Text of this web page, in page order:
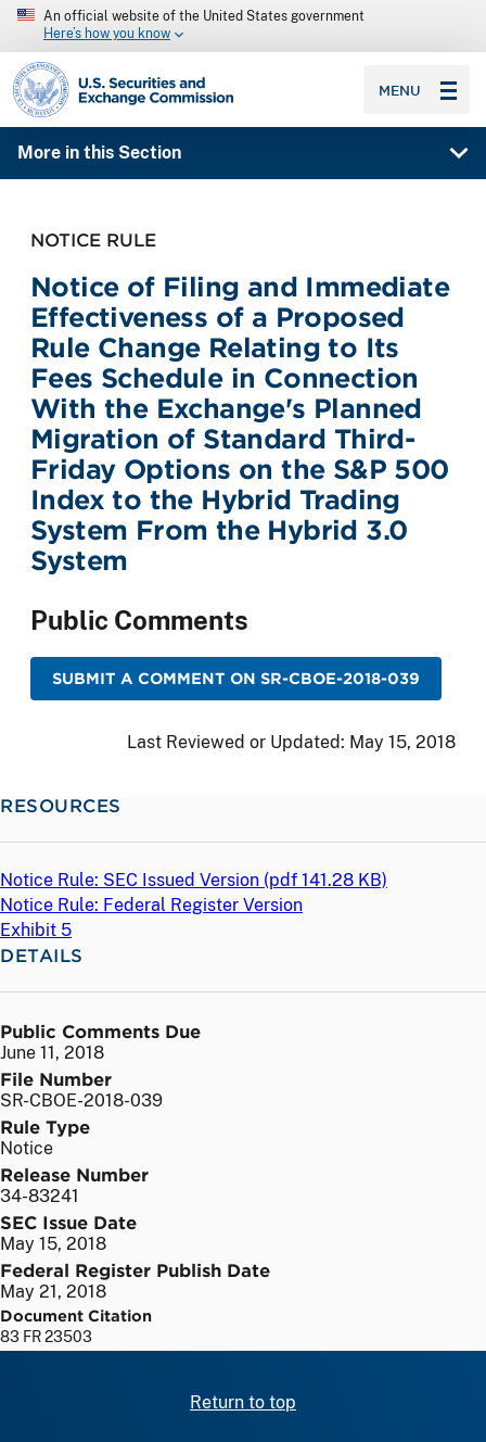
An official website of the United States government
Here’s how you know
SEC homepage
MENU
More in this Section
NOTICE RULE
Notice of Filing and Immediate
Effectiveness of a Proposed
Rule Change Relating to Its
Fees Schedule in Connection
With the Exchange's Planned
Migration of Standard Third-
Friday Options on the S&P 500
Index to the Hybrid Trading
System From the Hybrid 3.0
System
Public Comments
SUBMIT A COMMENT ON SR-CBOE-2018-039
Last Reviewed or Updated: May 15, 2018
RESOURCES
Notice Rule: SEC Issued Version (pdf 141.28 KB)
Notice Rule: Federal Register Version
Exhibit 5
DETAILS
Public Comments Due
June 11, 2018
File Number
SR-CBOE-2018-039
Rule Type
Notice
Release Number
34-83241
SEC Issue Date
May 15, 2018
Federal Register Publish Date
May 21, 2018
Document Citation
83 FR 23503
Return to top